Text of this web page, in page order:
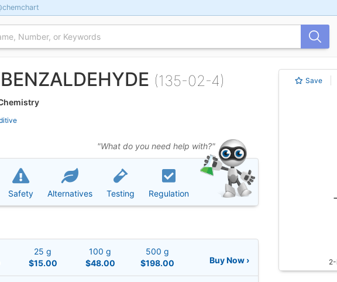
Save
2-
(135-02-4)
"What do you need help with?"
Safety Alternatives Testing Regulation
Buy Now ›
25 g
$15.00
100 g
$48.00
500 g
$198.00